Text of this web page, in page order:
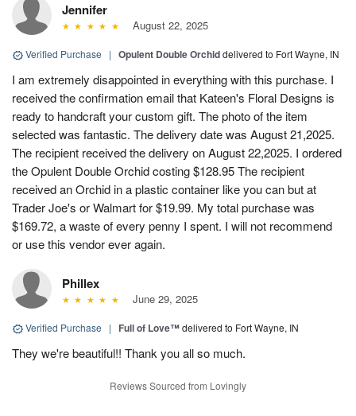
Jennifer
August 22, 2025
Verified Purchase | Opulent Double Orchiddelivered to Fort Wayne, IN
I am extremely disappointed in everything with this purchase. I
received the confirmation email that Kateen's Floral Designs is
ready to handcraft your custom gift. The photo of the item
selected was fantastic. The delivery date was August 21,2025.
The recipient received the delivery on August 22,2025. I ordered
the Opulent Double Orchid costing $128.95 The recipient
received an Orchid in a plastic container like you can but at
Trader Joe's or Walmart for $19.99. My total purchase was
$169.72, a waste of every penny I spent. I will not recommend
or use this vendor ever again.
Phillex
June 29, 2025
Verified Purchase | Full of Love™delivered to Fort Wayne, IN
They we're beautiful!! Thank you all so much.
Reviews Sourced from Lovingly